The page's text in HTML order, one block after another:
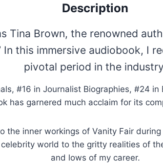
Description
Tina Brown, the renowned
this immersive audiobook, I
pivotal period in the
#16 in Journalist Biographies, #24
has garnered much acclaim for its
the inner workings of Vanity Fair
world to the gritty realities of
and lows of my career.